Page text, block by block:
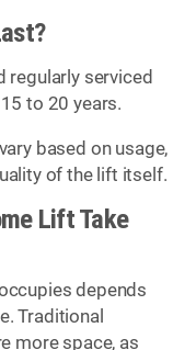
regularly serviced
to 20 years.
based on usage,
of the lift itself.
Lift Take
depends
Traditional
more space, as